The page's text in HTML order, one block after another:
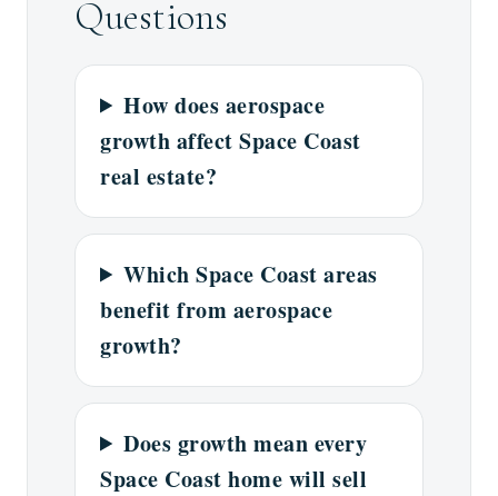
Questions
How does aerospace
growth affect Space Coast
real estate?
Which Space Coast areas
benefit from aerospace
growth?
Does growth mean every
Space Coast home will sell